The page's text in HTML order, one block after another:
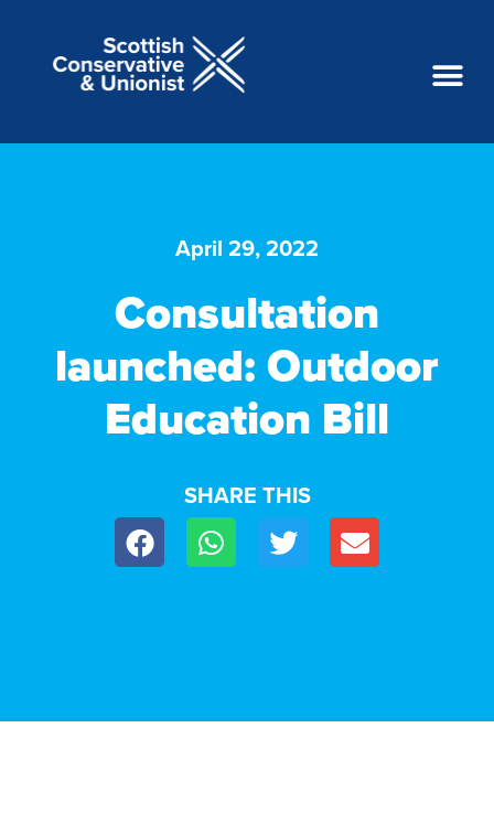
April 29, 2022
Consultation
launched: Outdoor
Education Bill
SHARE THIS